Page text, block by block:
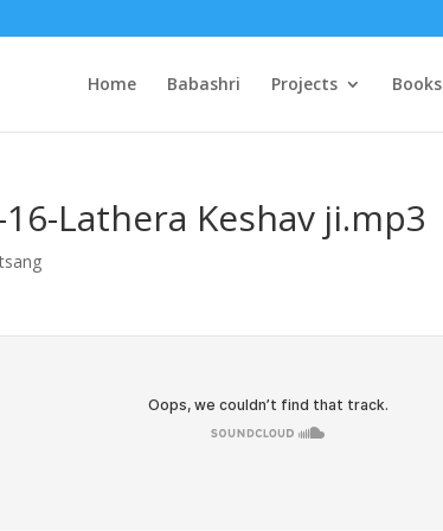
Home Babashri Projects Books
Lathera Keshav ji.mp3